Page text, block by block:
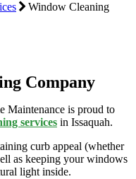
Window Cleaning
Company
Maintenance is proud to
services in Issaquah.
curb appeal (whether
as keeping your windows
light inside.